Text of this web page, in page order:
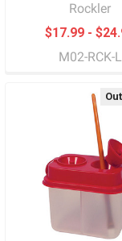
Rockler
$17.99 -
M02-RCK-L